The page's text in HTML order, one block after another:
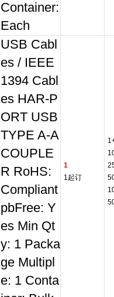
Container:
Each
USB Cabl
es / IEEE
1394 Cabl
es HAR-P
ORT USB
TYPE A-A
COUPLE
R RoHS:
Compliant
pbFree: Y
es Min Qt
y: 1 Packa
ge Multipl
e: 1 Conta
1
1起订